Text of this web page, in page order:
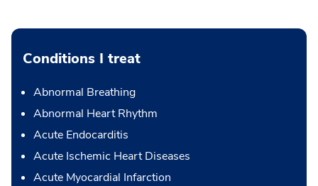
Conditions I treat
Abnormal Breathing
Abnormal Heart Rhythm
Acute Endocarditis
Acute Ischemic Heart Diseases
Acute Myocardial Infarction